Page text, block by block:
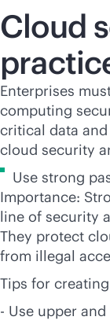
Cloud
Enterprises
computing
critical data
cloud security
Use strong
Importance:
line of security
They protect
from illegal
Tips for
- Use upper